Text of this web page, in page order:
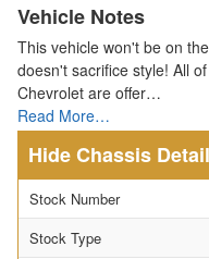
Vehicle Notes
This vehicle won't be on
doesn't sacrifice style! All
Chevrolet are offer…
Read More…
Chassis
Stock Number
Stock Type